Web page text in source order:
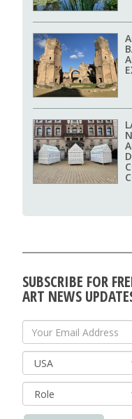
SUBSCRIBE FOR
ART NEWS
Your Email Address
Country